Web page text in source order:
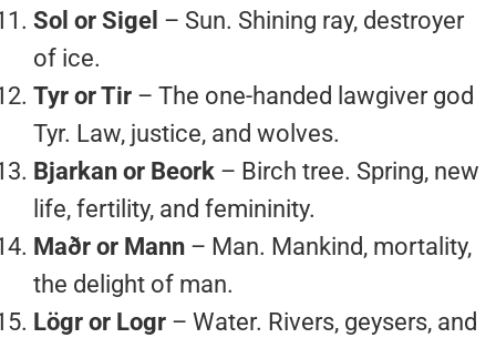
Sol or Sigel – Sun. Shining ray, destroyer
of ice.
Tyr or Tir – The one-handed lawgiver god
Tyr. Law, justice, and wolves.
Bjarkan or Beork – Birch tree. Spring, new
life, fertility, and femininity.
Maðr or Mann – Man. Mankind, mortality,
the delight of man.
Lögr or Logr – Water. Rivers, geysers, and